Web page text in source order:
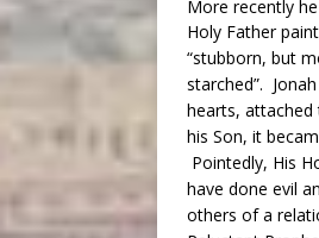
More recently
Holy Father
“stubborn, but
starched”.
hearts, attached
his Son, it
Pointedly, His
have done evil
others of a